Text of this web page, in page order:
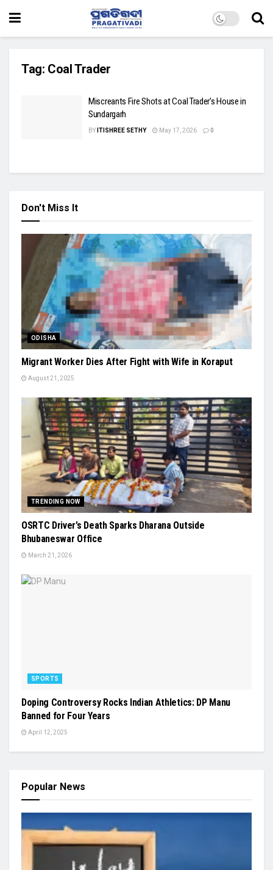
Tag: Coal Trader
Miscreants Fire Shots at Coal Trader’s House in
Sundargarh
BY ITISHREE SETHY May 17, 2026 0
Don't Miss It
ODISHA
Migrant Worker Dies After Fight with Wife in Koraput
August 21, 2025
TRENDING NOW
OSRTC Driver’s Death Sparks Dharana Outside
Bhubaneswar Office
March 21, 2026
SPORTS
Doping Controversy Rocks Indian Athletics: DP Manu
Banned for Four Years
April 12, 2025
Popular News